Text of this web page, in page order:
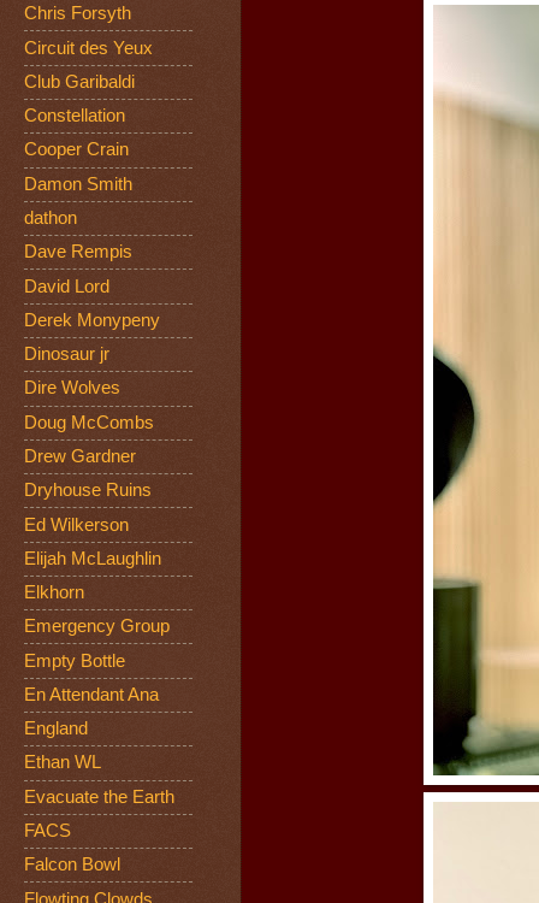
Chris Forsyth
Circuit des Yeux
Club Garibaldi
Constellation
Cooper Crain
Damon Smith
dathon
Dave Rempis
David Lord
Derek Monypeny
Dinosaur jr
Dire Wolves
Doug McCombs
Drew Gardner
Dryhouse Ruins
Ed Wilkerson
Elijah McLaughlin
Elkhorn
Emergency Group
Empty Bottle
En Attendant Ana
England
Ethan WL
Evacuate the Earth
FACS
Falcon Bowl
Flowting Clowds